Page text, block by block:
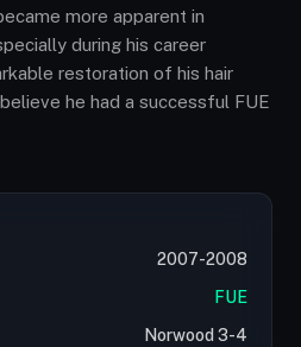
more apparent in
during his career
restoration of his hair
he had a successful FUE
2007-2008
FUE
Norwood 3-4